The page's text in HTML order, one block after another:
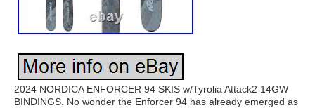
2024 NORDICA ENFORCER 94 SKIS w/Tyrolia Attack2 14GW
BINDINGS. No wonder the Enforcer 94 has already emerged as